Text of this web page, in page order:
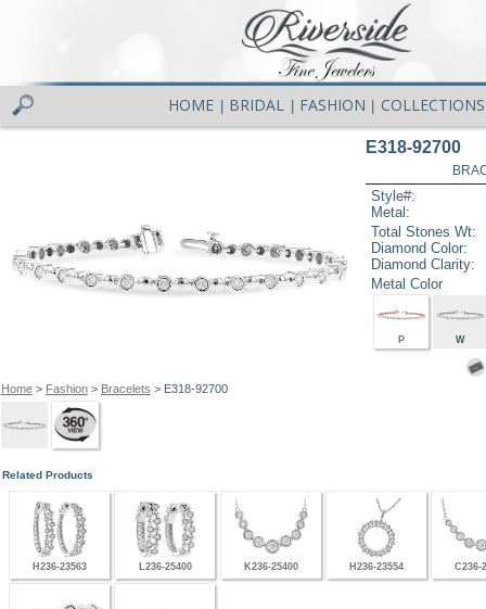
HOME BRIDAL FASHION COLLECTIONS
Home> Fashion> Bracelets > E318-92700
E318-92700
Style#:
Metal:
Total Stones Wt:
Diamond Color:
Diamond Clarity:
Metal Color
P W
Related Products
H236-23563 L236-25400 K236-25400 H236-23554 C236-